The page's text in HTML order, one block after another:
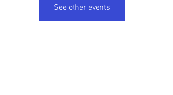
See other events